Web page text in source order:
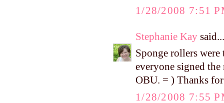
1/28/2008 7:51
Stephanie Kay said...
Sponge rollers
everyone signed
OBU. = ) Thanks
1/28/2008 7:55